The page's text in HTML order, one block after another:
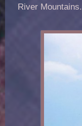
River Mountains.